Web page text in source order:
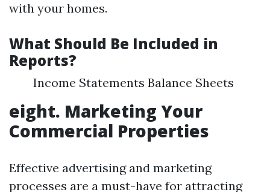
with your homes.
What Should Be Included in
Reports?
Income Statements Balance Sheets
eight. Marketing Your
Commercial Properties
Effective advertising and marketing
processes are a must-have for attracting